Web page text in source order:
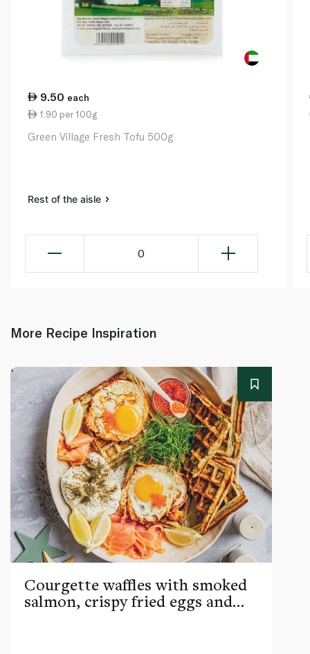
9.50 each
1.90 per 100g
Green Village Fresh Tofu 500g
Rest of the aisle
0
More Recipe Inspiration
Courgette waffles with smoked
salmon, crispy fried eggs and